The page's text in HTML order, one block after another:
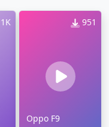
1K 951
Oppo F9